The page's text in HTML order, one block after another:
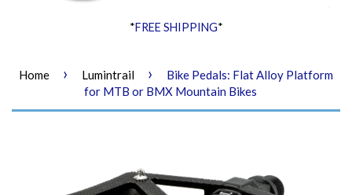
*FREE SHIPPING*
Home › Lumintrail ›
Bike Pedals: Flat Alloy Platform
for MTB or BMX Mountain Bikes